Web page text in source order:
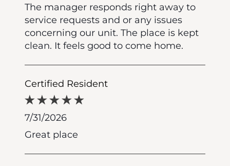
The manager responds right away to
service requests and or any issues
concerning our unit. The place is kept
clean. It feels good to come home.
Certified Resident
7/31/2026
Great place